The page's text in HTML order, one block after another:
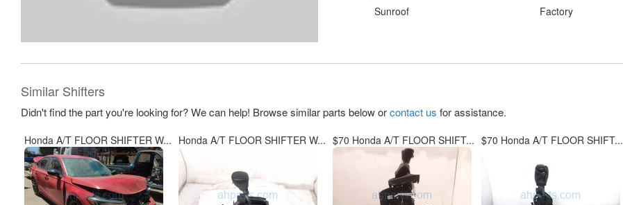
Sunroof Factory
Similar Shifters
Didn't find the part you're looking for? We can help! Browse similar parts below orcontact us for assistance.
Honda A/T FLOOR SHIFTER W... Honda A/T FLOOR SHIFTER W... $70 Honda A/T FLOOR SHIFT... $70 Honda A/T FLOOR SHIFT...